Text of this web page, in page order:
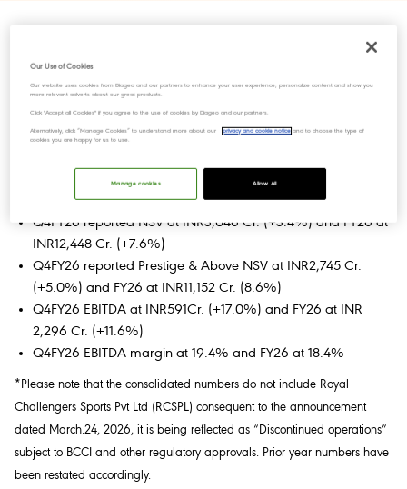
Consolidated
Q4FY26 reported net sales value (NSV) at INR3,054 Cr.
(+3.7%) and FY26 at INR12,467 Cr. (+7.7%)
Q4FY26 reported EBITDA at INR593 Cr. (+16.3%) and FY26
Q4FY26 reported NSV at INR3,046 Cr. (+3.4%) and FY26 at
INR12,448 Cr. (+7.6%)
Q4FY26 reported Prestige & Above NSV at INR2,745 Cr.
(+5.0%) and FY26 at INR11,152 Cr. (8.6%)
Q4FY26 EBITDA at INR591Cr. (+17.0%) and FY26 at INR
2,296 Cr. (+11.6%)
Q4FY26 EBITDA margin at 19.4% and FY26 at 18.4%
*Please note that the consolidated numbers do not include Royal
Challengers Sports Pvt Ltd (RCSPL) consequent to the announcement
dated March.24, 2026, it is being reflected as “Discontinued operations”
subject to BCCI and other regulatory approvals. Prior year numbers have
been restated accordingly.
Our Use of Cookies
Our website uses cookies from Diageo and our partners to enhance your user experience, personalize content and show you
more relevant adverts about our great products.
Click "Accept all Cookies" if you agree to the use of cookies by Diageo and our partners.
Alternatively, click “Manage Cookies” to understand more about our privacy and cookie notice and to choose the type of
cookies you are happy for us to use.
Allow All
Manage cookies